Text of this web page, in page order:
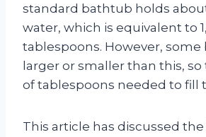
standard bathtub holds
water, which is equivalent to
tablespoons. However,
larger or smaller than this,
of tablespoons needed to fill
This article has discussed